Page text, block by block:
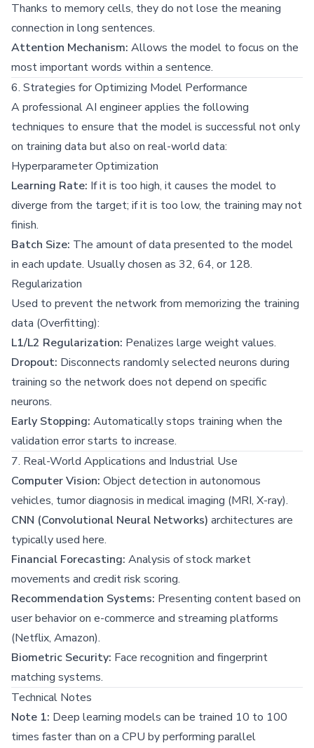
Thanks to memory cells, they do not lose the meaning
connection in long sentences.
Attention Mechanism: Allows the model to focus on the
most important words within a sentence.
6. Strategies for Optimizing Model Performance
A professional AI engineer applies the following
techniques to ensure that the model is successful not only
on training data but also on real-world data:
Hyperparameter Optimization
Learning Rate: If it is too high, it causes the model to
diverge from the target; if it is too low, the training may not
finish.
Batch Size: The amount of data presented to the model
in each update. Usually chosen as 32, 64, or 128.
Regularization
Used to prevent the network from memorizing the training
data (Overfitting):
L1/L2 Regularization: Penalizes large weight values.
Dropout: Disconnects randomly selected neurons during
training so the network does not depend on specific
neurons.
Early Stopping: Automatically stops training when the
validation error starts to increase.
7. Real-World Applications and Industrial Use
Computer Vision: Object detection in autonomous
vehicles, tumor diagnosis in medical imaging (MRI, X-ray).
CNN (Convolutional Neural Networks) architectures are
typically used here.
Financial Forecasting: Analysis of stock market
movements and credit risk scoring.
Recommendation Systems: Presenting content based on
user behavior on e-commerce and streaming platforms
(Netflix, Amazon).
Biometric Security: Face recognition and fingerprint
matching systems.
Technical Notes
Note 1: Deep learning models can be trained 10 to 100
times faster than on a CPU by performing parallel